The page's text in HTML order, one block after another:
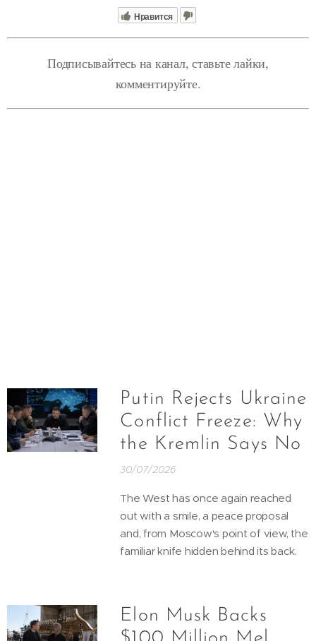
Нравится
Подписывайтесь на канал, ставьте лайки,
комментируйте.
Putin Rejects Ukraine
Conflict Freeze: Why
the Kremlin Says No
30/07/2026
The West has once again reached
out with a smile, a peace proposal
and, from Moscow's point of view, the
familiar knife hidden behind its back.
Elon Musk Backs